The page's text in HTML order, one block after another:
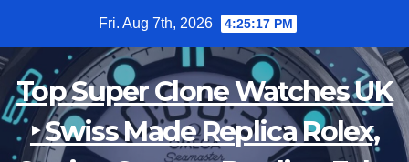
content
Fri. Aug 7th, 2026 4:25:18 PM
Top Super Clone Watches UK
‣ Swiss Made Replica Rolex,